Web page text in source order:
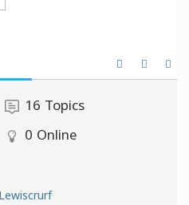
16 Topics
0 Online
Lewiscrurf